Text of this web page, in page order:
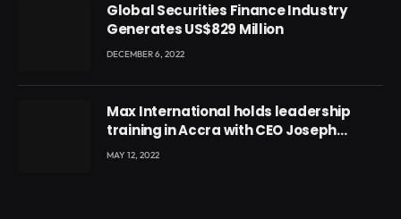
Global Securities Finance Industry
Generates US$829 Million
DECEMBER 6, 2022
Max International holds leadership
training in Accra with CEO Joseph
Voyticky
MAY 12, 2022